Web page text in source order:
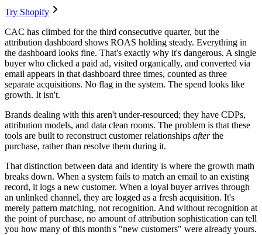
Try Shopify
CAC has climbed for the third consecutive quarter, but the
attribution dashboard shows ROAS holding steady. Everything in
the dashboard looks fine. That's exactly why it's dangerous. A single
buyer who clicked a paid ad, visited organically, and converted via
email appears in that dashboard three times, counted as three
separate acquisitions. No flag in the system. The spend looks like
growth. It isn't.
Brands dealing with this aren't under-resourced; they have CDPs,
attribution models, and data clean rooms. The problem is that these
tools are built to reconstruct customer relationships afterthe
purchase, rather than resolve them during it.
That distinction between data and identity is where the growth math
breaks down. When a system fails to match an email to an existing
record, it logs a new customer. When a loyal buyer arrives through
an unlinked channel, they are logged as a fresh acquisition. It's
merely pattern matching, not recognition. And without recognition at
the point of purchase, no amount of attribution sophistication can tell
you how many of this month's "new customers" were already yours.